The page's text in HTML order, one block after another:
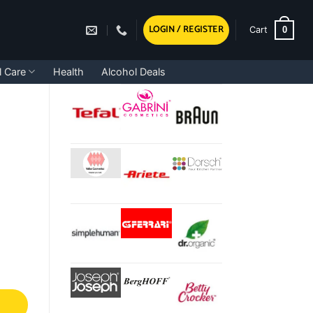
LOGIN / REGISTER Cart 0
Care Health Alcohol Deals